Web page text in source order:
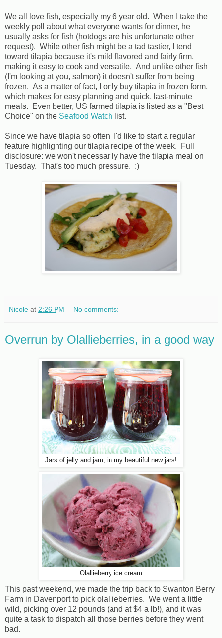
We all love fish, especially my 6 year old. When I take the
weekly poll about what everyone wants for dinner, he
usually asks for fish (hotdogs are his unfortunate other
request). While other fish might be a tad tastier, I tend
toward tilapia because it's mild flavored and fairly firm,
making it easy to cook and versatile. And unlike other fish
(I'm looking at you, salmon) it doesn't suffer from being
frozen. As a matter of fact, I only buy tilapia in frozen form,
which makes for easy planning and quick, last-minute
meals. Even better, US farmed tilapia is listed as a "Best
Choice" on the Seafood Watch list.
Since we have tilapia so often, I'd like to start a regular
feature highlighting our tilapia recipe of the week. Full
disclosure: we won't necessarily have the tilapia meal on
Tuesday. That's too much pressure. :)
Nicole at 2:26 PM No comments:
Overrun by Olallieberries, in a good way
Jars of jelly and jam, in my beautiful new jars!
Olallieberry ice cream
This past weekend, we made the trip back to Swanton Berry
Farm in Davenport to pick olallieberries. We went a little
wild, picking over 12 pounds (and at $4 a lb!), and it was
quite a task to dispatch all those berries before they went
bad.